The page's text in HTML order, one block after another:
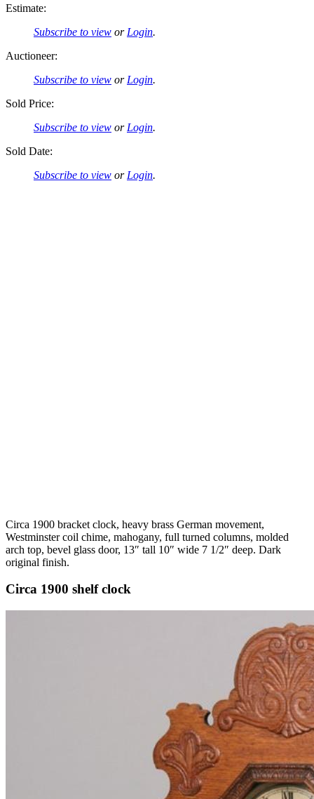
Estimate:
Subscribe to view or Login.
Auctioneer:
Subscribe to view or Login.
Sold Price:
Subscribe to view or Login.
Sold Date:
Subscribe to view or Login.
Circa 1900 bracket clock, heavy brass German movement,
Westminster coil chime, mahogany, full turned columns, molded
arch top, bevel glass door, 13″ tall 10″ wide 7 1/2″ deep. Dark
original finish.
Circa 1900 shelf clock